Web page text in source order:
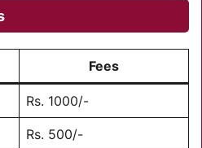
Fees
Rs. 1000/-
Rs. 500/-